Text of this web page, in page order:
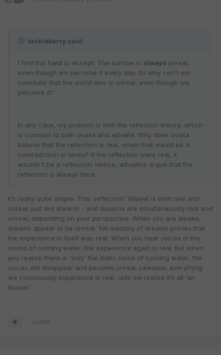
tackleberry said:
I find this hard to accept. The sunrise is alwaysunreal,
even though we perceive it every day. So why can't we
conclude that the world also is unreal, even though we
perceive it?
In any case, my problem is with the reflection theory, which
is common to both dvaita and advaita. Why does dvaita
believe that the reflection is real, when that would be a
contradiction in terms? If the reflection were real, it
wouldn't be a reflection. Hence, advaitins argue that the
reflection is always false.
It’s really quite simple. This 'reflection' (Maya) is both real and
unreal; just like dreams - and illusions are simultaneously real and
unreal, depending on your perspective. When you are awake,
dreams appear to be unreal. Yet memory of dreams proves that
the experience in itself was real. When you hear voices in the
sound of running water, the experience again is real. But when
you realise there is 'only' the static noise of running water, the
voices will disappear and become unreal. Likewise, everything
we consciously experience is real, until we realise it’s all 'an
illusion'..
Quote